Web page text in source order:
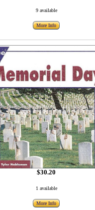
9 available
More Info
$30.20
1 available
More Info